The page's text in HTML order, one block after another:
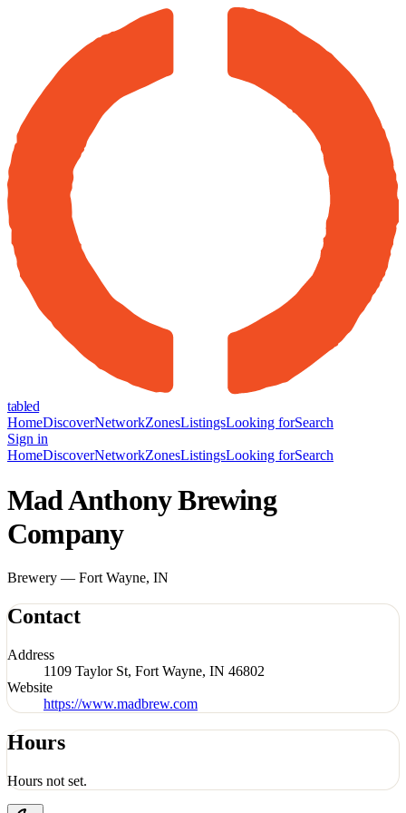
tabled
HomeDiscoverNetworkZonesListingsLooking forSearch
Sign in
HomeDiscoverNetworkZonesListingsLooking forSearch
Mad Anthony Brewing
Company
Brewery — Fort Wayne, IN
Contact
Address
1109 Taylor St, Fort Wayne, IN 46802
Website
https://www.madbrew.com
Hours
Hours not set.